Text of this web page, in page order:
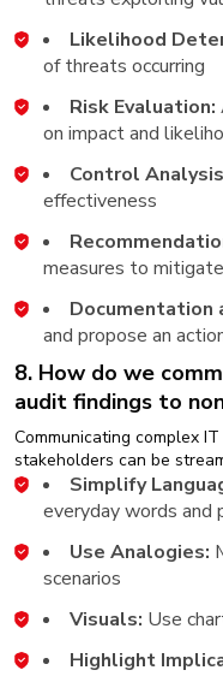
Likelihood
of threats occurring
Risk Evaluation:
on impact and
Control
effectiveness
measures to
Documentation
and propose an
8. How do we
audit findings to
Communicating complex
stakeholders can be
Simplify
everyday words and
Use Analogies:
scenarios
Visuals: Use
Highlight